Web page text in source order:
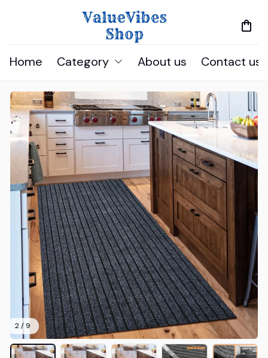
Home Category About us Contact us
2 / 9